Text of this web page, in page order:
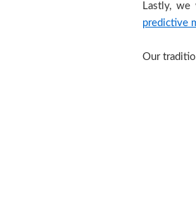
Lastly,
predictive
Our